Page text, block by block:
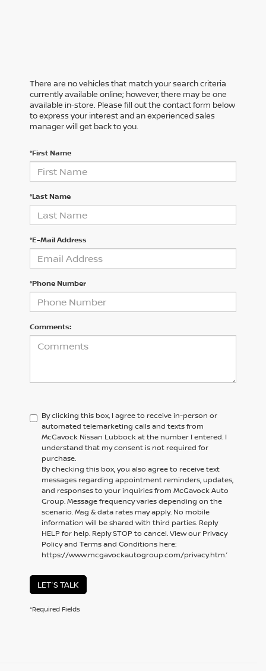
There are no vehicles that match your search criteria
currently available online; however, there may be one
available in-store. Please fill out the contact form below
to express your interest and an experienced sales
manager will get back to you.
*First Name
*Last Name
*E-Mail Address
*Phone Number
Comments:
By clicking this box, I agree to receive in-person or
automated telemarketing calls and texts from
McGavock Nissan Lubbock at the number I entered. I
understand that my consent is not required for
purchase.
By checking this box, you also agree to receive text
messages regarding appointment reminders, updates,
and responses to your inquiries from McGavock Auto
Group. Message frequency varies depending on the
scenario. Msg & data rates may apply. No mobile
information will be shared with third parties. Reply
HELP for help. Reply STOP to cancel. View our Privacy
Policy and Terms and Conditions here:
https://www.mcgavockautogroup.com/privacy.htm.’
LET'S TALK
*Required Fields